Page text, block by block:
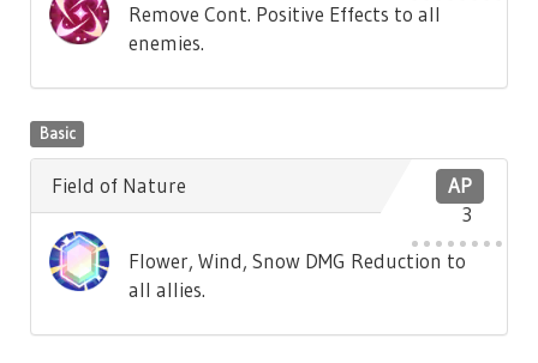
Remove Cont. Positive Effects to all
enemies.
Basic
AP
3
Field of Nature
Flower, Wind, Snow DMG Reduction to
all allies.